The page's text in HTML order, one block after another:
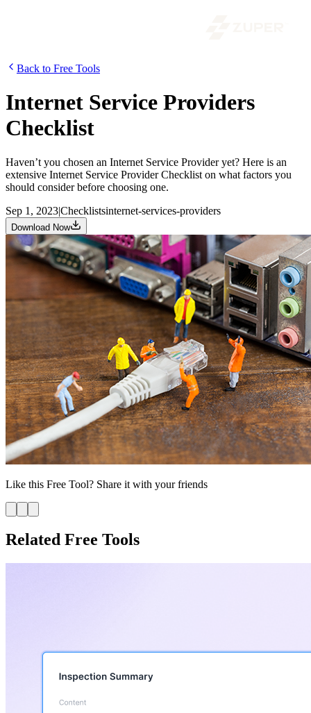
Back to Free Tools
Internet Service Providers
Checklist
Haven’t you chosen an Internet Service Provider yet? Here is an
extensive Internet Service Provider Checklist on what factors you
should consider before choosing one.
Sep 1, 2023|Checklistsinternet-services-providers
Download Now
Like this Free Tool? Share it with your friends
Related Free Tools